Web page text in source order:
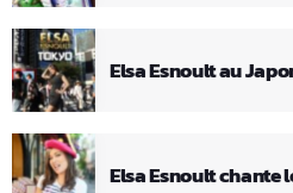
Elsa Esnoult au
Elsa Esnoult chante